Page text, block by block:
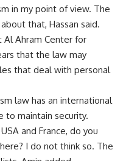
in my point of view. The
that, Hassan said.
Al Ahram Center for
that the law may
that deal with personal
law has an international
to maintain security.
and France, do you
I do not think so. The